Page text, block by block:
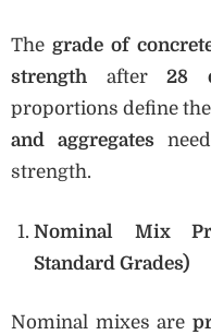
The grade of
strength after28
proportions define
and aggregates
strength.
Nominal Mix
Standard Grades)
Nominal mixes are